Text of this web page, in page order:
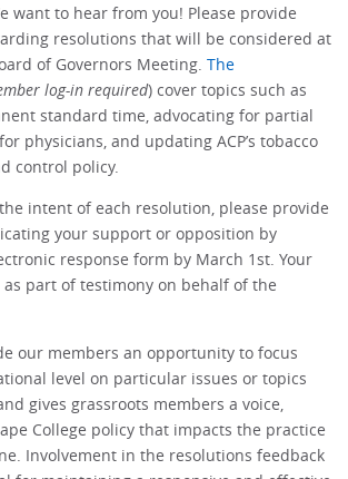
want to hear from you! Please provide
resolutions that will be considered at
of Governors Meeting.The
log-in required) cover topics such as
standard time, advocating for partial
physicians, and updating ACP’s tobacco
control policy.
intent of each resolution, please provide
your support or opposition by
response form by March 1st. Your
part of testimony on behalf of the
our members an opportunity to focus
level on particular issues or topics
gives grassroots members a voice,
College policy that impacts the practice
Involvement in the resolutions feedback